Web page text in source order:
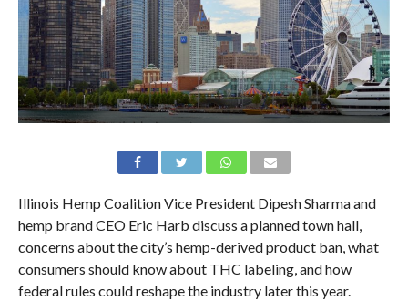
Illinois Hemp Coalition Vice President Dipesh Sharma and
hemp brand CEO Eric Harb discuss a planned town hall,
concerns about the city’s hemp-derived product ban, what
consumers should know about THC labeling, and how
federal rules could reshape the industry later this year.